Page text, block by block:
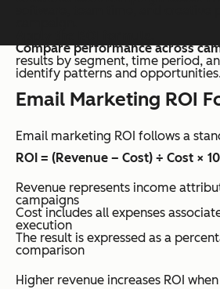
Compare performance across
results by segment, time period,
identify patterns and
Email Marketing ROI
Email marketing ROI follows a
ROI = (Revenue – Cost) ÷ Cost ×
Revenue represents income
campaigns
Cost includes all expenses
execution
The result is expressed as a
comparison
Higher revenue increases ROI